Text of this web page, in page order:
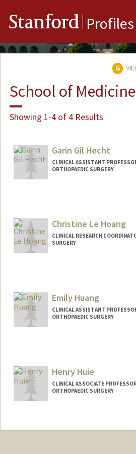
Stanford Profiles
School of Medicine
Showing 1-4 of 4 Results
Garin Gil Hecht
CLINICAL ASSISTANT
ORTHOPAEDIC SURGERY
Christine Le Hoang
CLINICAL RESEARCH
SURGERY
Emily Huang
CLINICAL ASSISTANT
ORTHOPAEDIC SURGERY
Henry Huie
CLINICAL ASSOCIATE
ORTHOPAEDIC SURGERY